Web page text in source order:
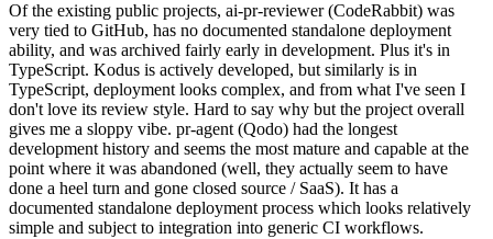
Of the existing public projects, ai-pr-reviewer (CodeRabbit) was
very tied to GitHub, has no documented standalone deployment
ability, and was archived fairly early in development. Plus it's in
TypeScript. Kodus is actively developed, but similarly is in
TypeScript, deployment looks complex, and from what I've seen I
don't love its review style. Hard to say why but the project overall
gives me a sloppy vibe. pr-agent (Qodo) had the longest
development history and seems the most mature and capable at the
point where it was abandoned (well, they actually seem to have
done a heel turn and gone closed source / SaaS). It has a
documented standalone deployment process which looks relatively
simple and subject to integration into generic CI workflows.